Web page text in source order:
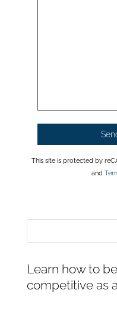
This site is protected by
and
Learn how to
competitive as